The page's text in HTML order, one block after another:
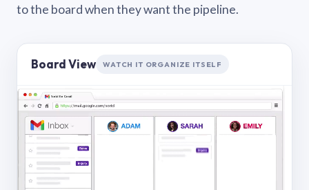
to the board when they want the pipeline.
Board View WATCH IT ORGANIZE ITSELF